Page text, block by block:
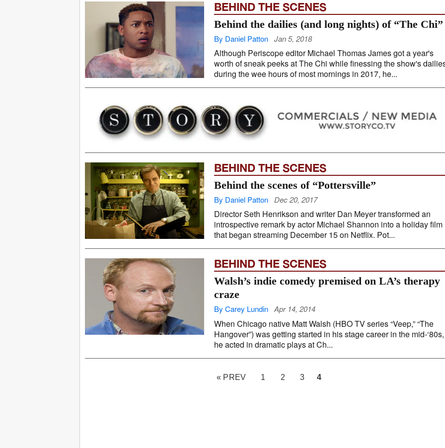
BEHIND THE SCENES
Behind the dailies (and long nights) of “The Chi”
By Daniel Patton Jan 5, 2018
Although Periscope editor Michael Thomas James got a year's
worth of sneak peeks at The Chi while finessing the show's
during the wee hours of most mornings in 2017, he...
BEHIND THE SCENES
Behind the scenes of “Pottersville”
By Daniel Patton Dec 20, 2017
Director Seth Henrikson and writer Dan Meyer transformed an
introspective remark by actor Michael Shannon into a holiday film
that began streaming December 15 on Netflix. Pot...
BEHIND THE SCENES
Walsh’s indie comedy premised on LA’s therapy
craze
By Carey Lundin Apr 14, 2014
When Chicago native Matt Walsh (HBO TV series “Veep,” “The
Hangover”) was getting started in his stage career in the mid-‘80s,
he acted in dramatic plays at Ch...
« PREV 1 2 3 4